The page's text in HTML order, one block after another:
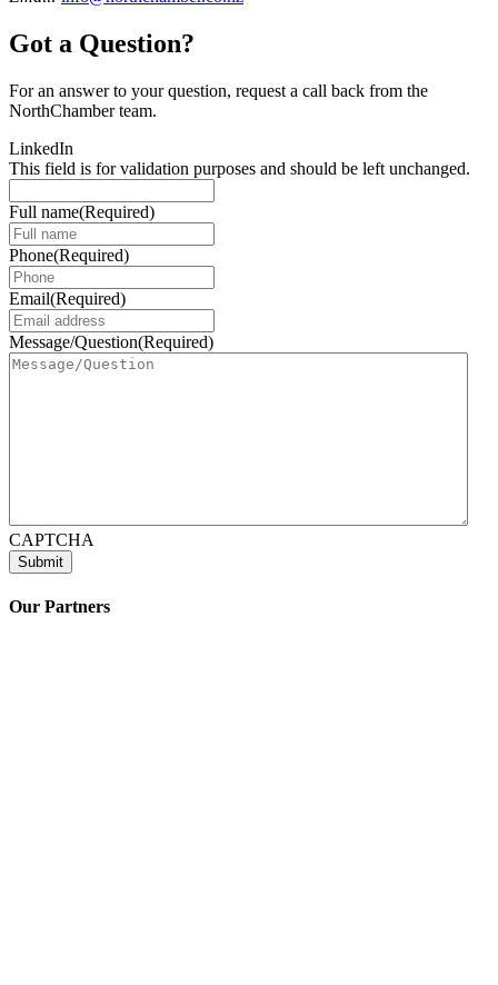
Got a Question?
For an answer to your question, request a call back from the
NorthChamber team.
LinkedIn
This field is for validation purposes and should be left unchanged.
Full name(Required)
Phone(Required)
Email(Required)
Message/Question(Required)
CAPTCHA
Our Partners